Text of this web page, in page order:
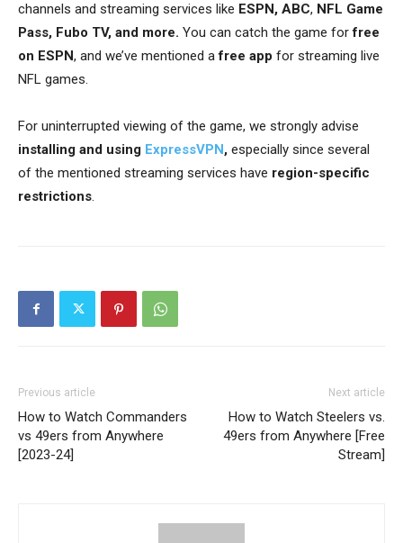
channels and streaming services like ESPN, ABC, NFL Game
Pass, Fubo TV, and more. You can catch the game forfree
on ESPN, and we’ve mentioned afree app for streaming live
NFL games.
For uninterrupted viewing of the game, we strongly advise
installing and using ExpressVPN , especially since several
of the mentioned streaming services have region-specific
restrictions.
Previous article
How to Watch Commanders
vs 49ers from Anywhere
[2023-24]
Next article
How to Watch Steelers vs.
49ers from Anywhere [Free
Stream]